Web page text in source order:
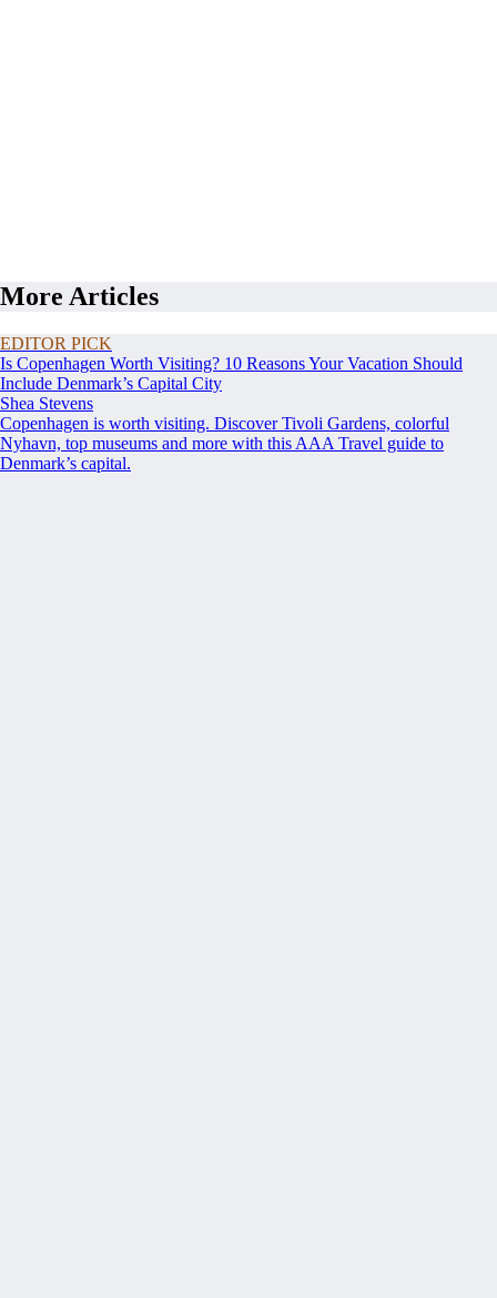
More Articles
EDITOR PICK
Is Copenhagen Worth Visiting? 10 Reasons Your Vacation Should
Include Denmark’s Capital City
Shea Stevens
Copenhagen is worth visiting. Discover Tivoli Gardens, colorful
Nyhavn, top museums and more with this AAA Travel guide to
Denmark’s capital.